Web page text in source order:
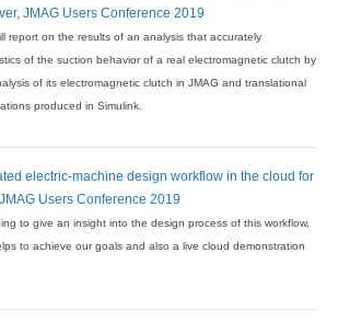
JMAG Users Conference 2019
report on the results of an analysis that accurately
of the suction behavior of a real electromagnetic clutch by
of its electromagnetic clutch in JMAG and translational
produced in Simulink.
electric-machine design workflow in the cloud for
Users Conference 2019
to give an insight into the design process of this workflow,
to achieve our goals and also a live cloud demonstration